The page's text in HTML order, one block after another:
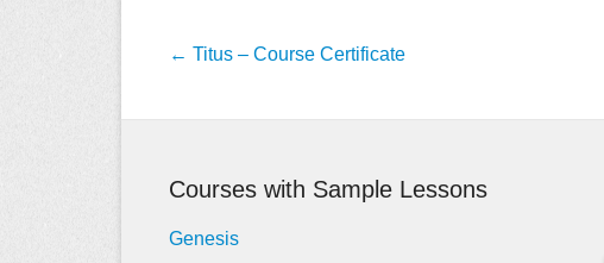
Post
← Titus – Course Certificate
Courses with Sample Lessons
Genesis